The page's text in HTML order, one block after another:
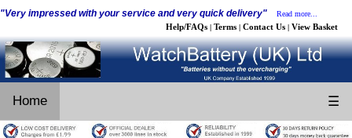
"Very impressed with your service and very quick delivery" Read more...
Help/FAQs | Terms | Contact Us | View Basket
Home ☰